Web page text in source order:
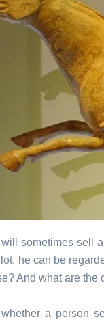
sometimes sell
he can be
And what are the
a person